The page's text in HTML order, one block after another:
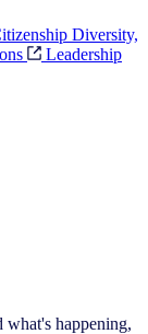
Diversity,
Leadership
what's happening,